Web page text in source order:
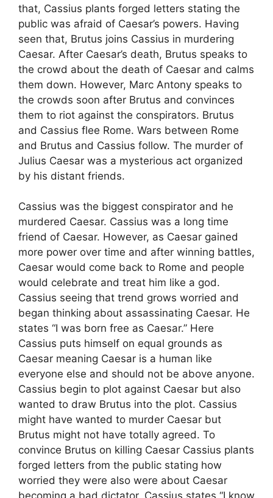
that, Cassius plants forged letters stating the
public was afraid of Caesar’s powers. Having
seen that, Brutus joins Cassius in murdering
Caesar. After Caesar’s death, Brutus speaks to
the crowd about the death of Caesar and calms
them down. However, Marc Antony speaks to
the crowds soon after Brutus and convinces
them to riot against the conspirators. Brutus
and Cassius flee Rome. Wars between Rome
and Brutus and Cassius follow. The murder of
Julius Caesar was a mysterious act organized
by his distant friends.
Cassius was the biggest conspirator and he
murdered Caesar. Cassius was a long time
friend of Caesar. However, as Caesar gained
more power over time and after winning battles,
Caesar would come back to Rome and people
would celebrate and treat him like a god.
Cassius seeing that trend grows worried and
began thinking about assassinating Caesar. He
states “I was born free as Caesar.” Here
Cassius puts himself on equal grounds as
Caesar meaning Caesar is a human like
everyone else and should not be above anyone.
Cassius begin to plot against Caesar but also
wanted to draw Brutus into the plot. Cassius
might have wanted to murder Caesar but
Brutus might not have totally agreed. To
convince Brutus on killing Caesar Cassius plants
forged letters from the public stating how
worried they were also were about Caesar
becoming a bad dictator. Cassius states “I know